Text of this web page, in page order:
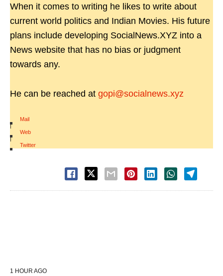
When it comes to writing he likes to write about
current world politics and Indian Movies. His future
plans include developing SocialNews.XYZ into a
News website that has no bias or judgment
towards any.
He can be reached at gopi@socialnews.xyz
Mail
|
Web
|
Twitter
1 HOUR AGO